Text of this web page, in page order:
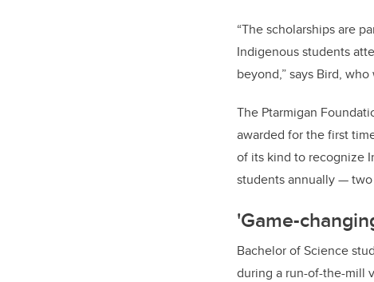
“The scholarships are
Indigenous students
beyond,” says Bird,
The Ptarmigan
awarded for the first
of its kind to recognize
students annually — two
'Game-
Bachelor of Science
during a run-of-the-mill